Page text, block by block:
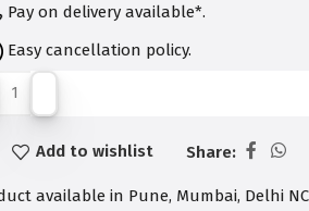
Pay on delivery available*.
Easy cancellation policy.
Add to wishlist Share:
available in Pune, Mumbai, Delhi